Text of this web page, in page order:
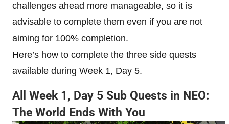
challenges ahead more manageable, so it is
advisable to complete them even if you are not
aiming for 100% completion.
Here’s how to complete the three side quests
available during Week 1, Day 5.
All Week 1, Day 5 Sub Quests in NEO:
The World Ends With You